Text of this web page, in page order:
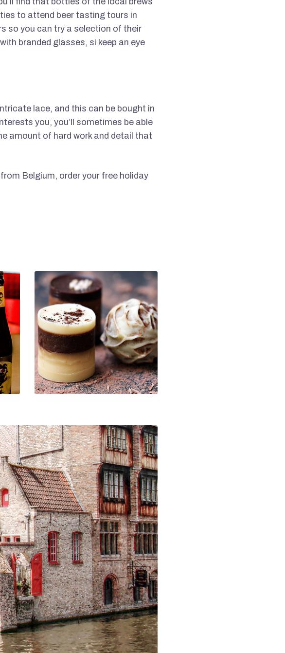
to attend beer tasting tours in
so you can try a selection of their
branded glasses, si keep an eye
lace, and this can be bought in
you, you’ll sometimes be able
amount of hard work and detail that
Belgium, order your free holiday